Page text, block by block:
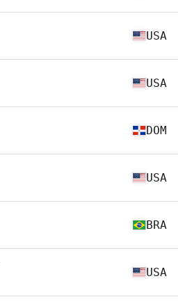
USA
USA
DOM
USA
BRA
USA